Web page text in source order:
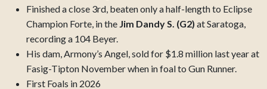
Finished a close 3rd, beaten only a half-length to Eclipse
Champion Forte, in the Jim Dandy S. (G2) at Saratoga,
recording a 104 Beyer.
His dam, Armony’s Angel, sold for $1.8 million last year at
Fasig-Tipton November when in foal to Gun Runner.
First Foals in 2026